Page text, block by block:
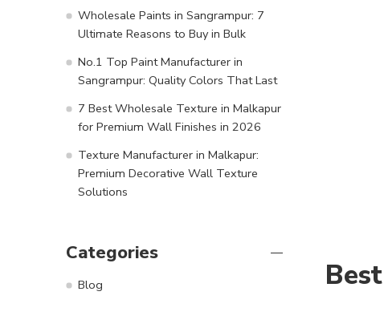
Wholesale Paints in Sangrampur: 7
Ultimate Reasons to Buy in Bulk
No.1 Top Paint Manufacturer in
Sangrampur: Quality Colors That Last
7 Best Wholesale Texture in Malkapur
for Premium Wall Finishes in 2026
Texture Manufacturer in Malkapur:
Premium Decorative Wall Texture
Solutions
Categories
Blog